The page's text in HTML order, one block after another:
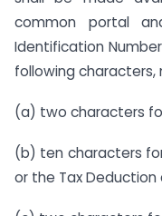
common portal
Identification
following characters,
(a) two characters
(b) ten characters
or the Tax